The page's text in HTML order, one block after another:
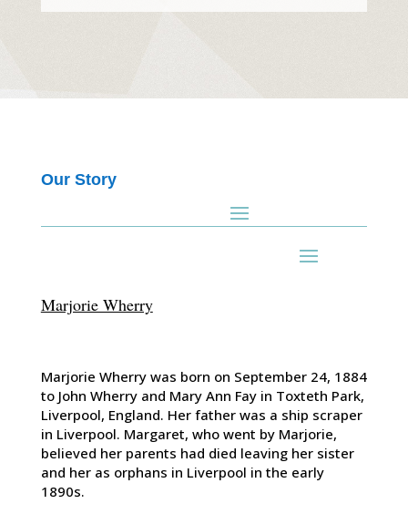
Our Story
Marjorie Wherry
Marjorie Wherry was born on September 24, 1884
to John Wherry and Mary Ann Fay in Toxteth Park,
Liverpool, England. Her father was a ship scraper
in Liverpool. Margaret, who went by Marjorie,
believed her parents had died leaving her sister
and her as orphans in Liverpool in the early
1890s.